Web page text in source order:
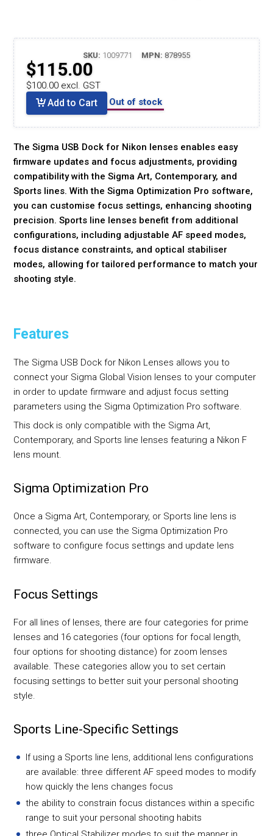
SKU: 1009771 MPN: 878955
$115.00
$100.00 excl. GST
Add to Cart Out of stock
The Sigma USB Dock for Nikon lenses enables easy
firmware updates and focus adjustments, providing
compatibility with the Sigma Art, Contemporary, and
Sports lines. With the Sigma Optimization Pro software,
you can customise focus settings, enhancing shooting
precision. Sports line lenses benefit from additional
configurations, including adjustable AF speed modes,
focus distance constraints, and optical stabiliser
modes, allowing for tailored performance to match your
shooting style.
Features
The Sigma USB Dock for Nikon Lenses allows you to
connect your Sigma Global Vision lenses to your computer
in order to update firmware and adjust focus setting
parameters using the Sigma Optimization Pro software.
This dock is only compatible with the Sigma Art,
Contemporary, and Sports line lenses featuring a Nikon F
lens mount.
Sigma Optimization Pro
Once a Sigma Art, Contemporary, or Sports line lens is
connected, you can use the Sigma Optimization Pro
software to configure focus settings and update lens
firmware.
Focus Settings
For all lines of lenses, there are four categories for prime
lenses and 16 categories (four options for focal length,
four options for shooting distance) for zoom lenses
available. These categories allow you to set certain
focusing settings to better suit your personal shooting
style.
Sports Line-Specific Settings
If using a Sports line lens, additional lens configurations
are available: three different AF speed modes to modify
how quickly the lens changes focus
the ability to constrain focus distances within a specific
range to suit your personal shooting habits